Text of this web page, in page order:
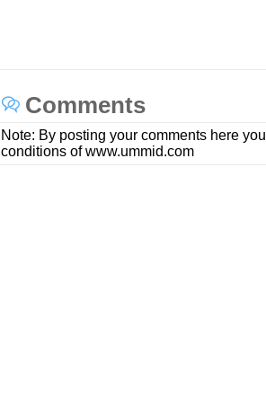
Comments
Note: By posting your comments here
conditions of www.ummid.com